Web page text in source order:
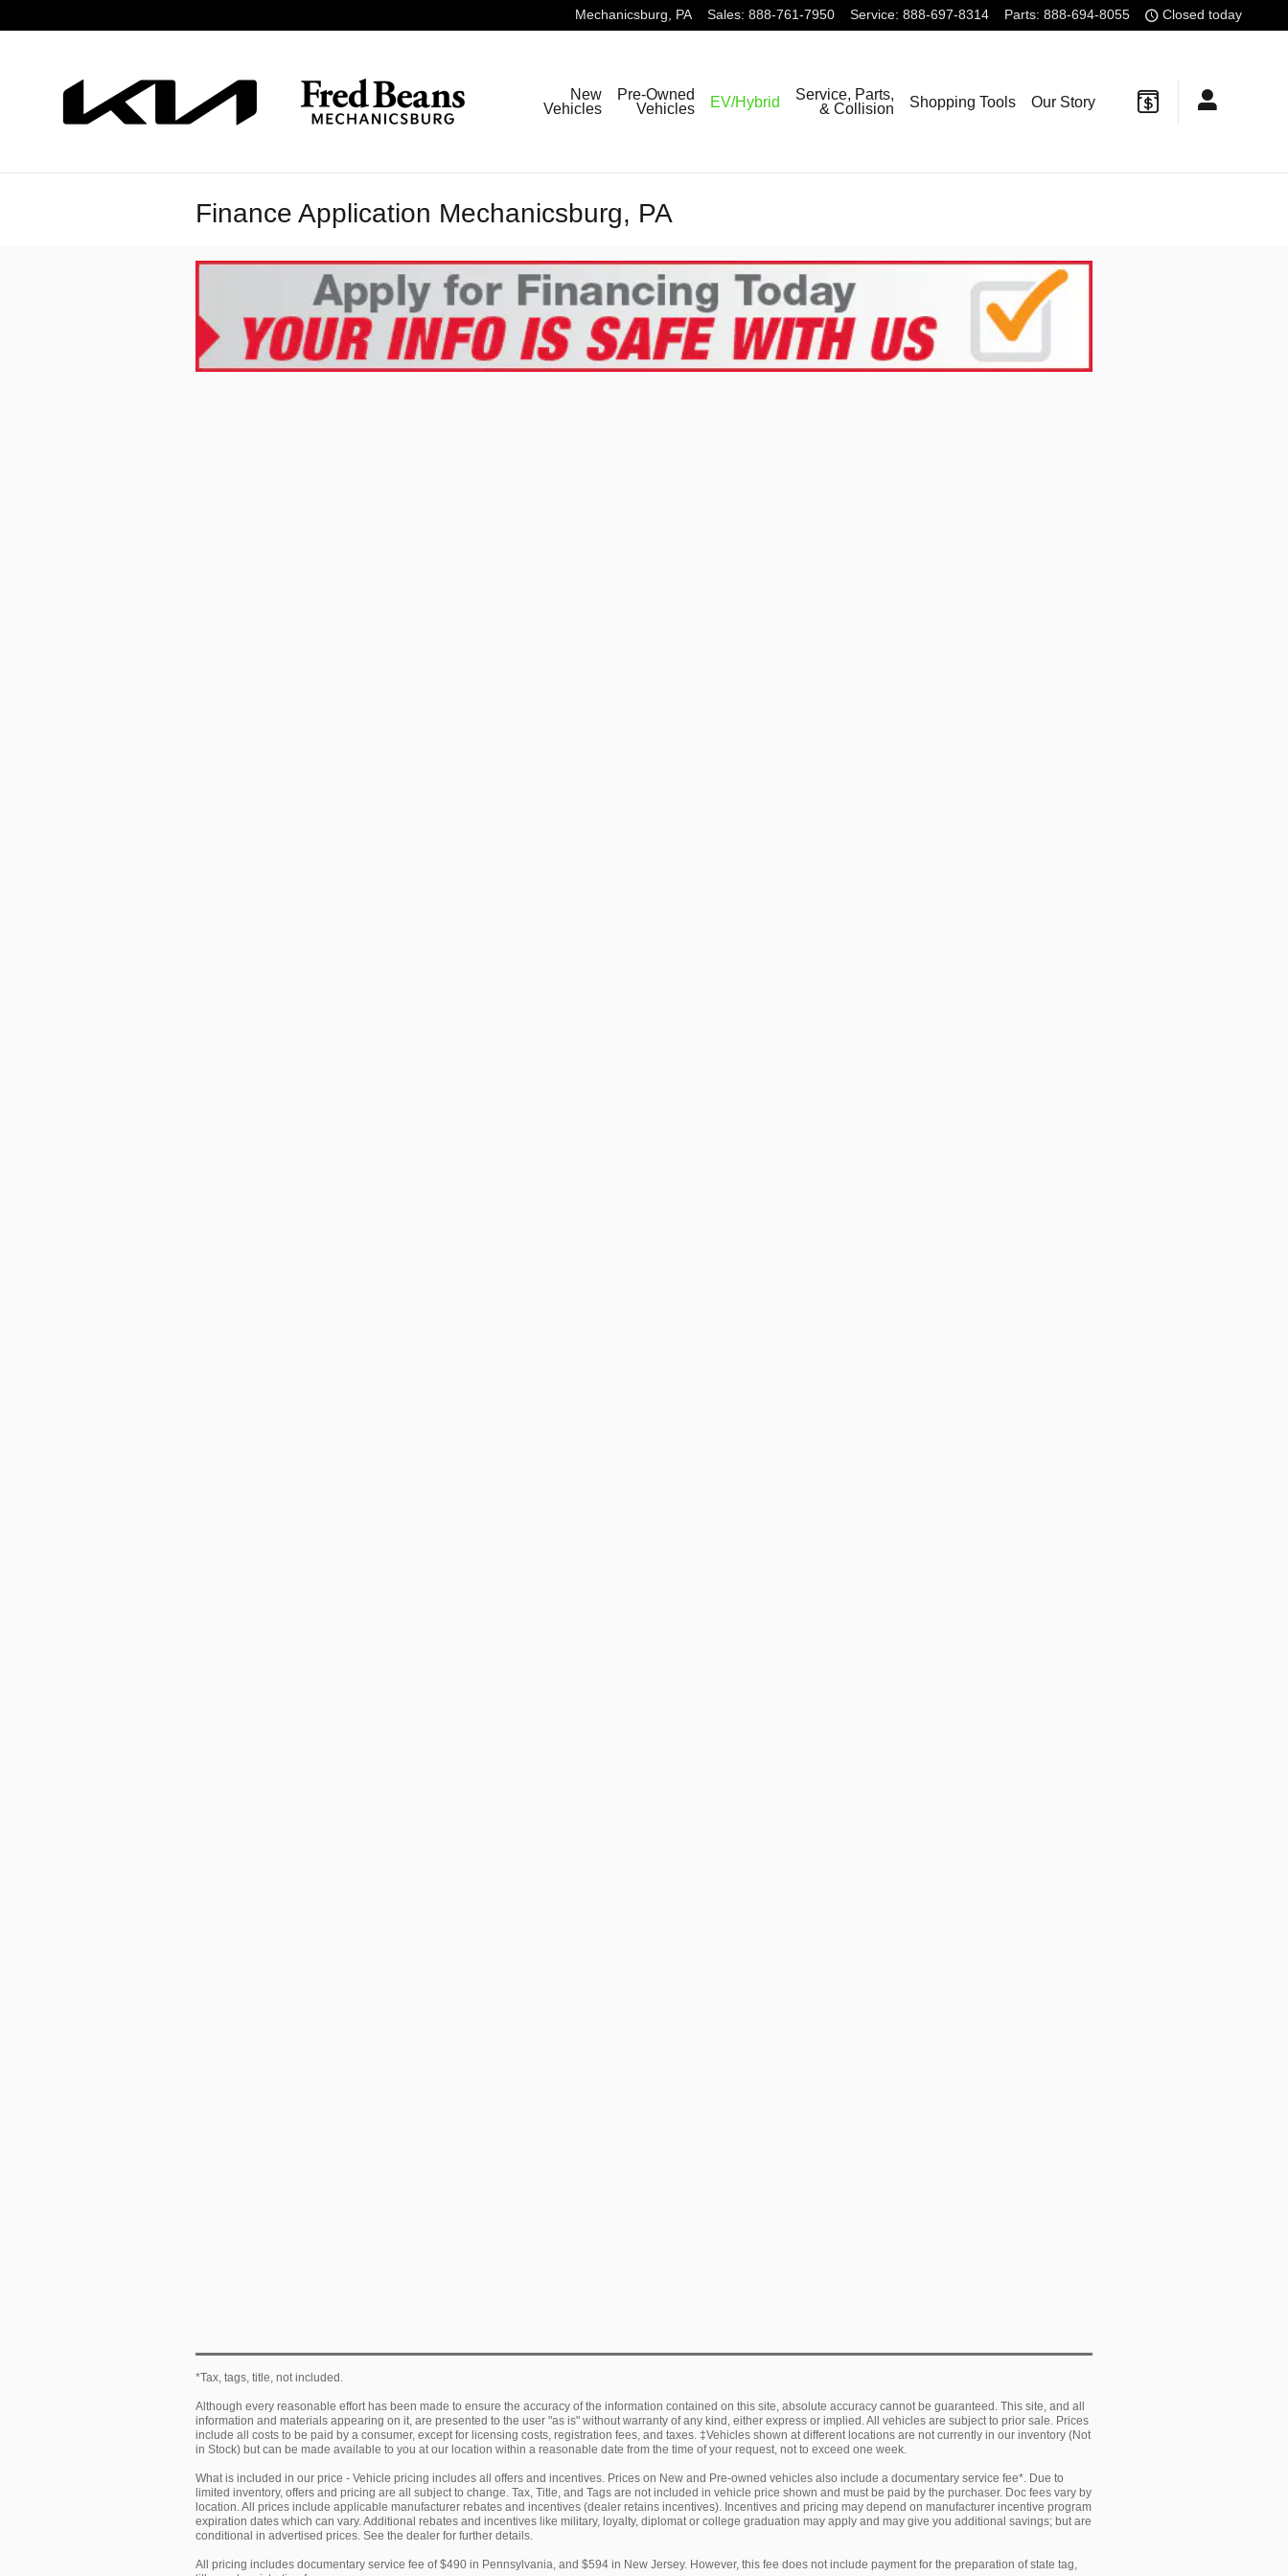
Mechanicsburg, PA Sales: 888-761-7950 Service: 888-697-8314 Parts: 888-694-8055 Closed today
New
Vehicles
Pre-Owned
Vehicles
EV/Hybrid
Service, Parts,
& Collision
Shopping Tools Our Story
Finance Application Mechanicsburg, PA
*Tax, tags, title, not included.
Although every reasonable effort has been made to ensure the accuracy of the information contained on this site, absolute accuracy cannot be guaranteed. This site, and all
information and materials appearing on it, are presented to the user "as is" without warranty of any kind, either express or implied. All vehicles are subject to prior sale. Prices
include all costs to be paid by a consumer, except for licensing costs, registration fees, and taxes. ‡Vehicles shown at different locations are not currently in our inventory (Not
in Stock) but can be made available to you at our location within a reasonable date from the time of your request, not to exceed one week.
What is included in our price - Vehicle pricing includes all offers and incentives. Prices on New and Pre-owned vehicles also include a documentary service fee*. Due to
limited inventory, offers and pricing are all subject to change. Tax, Title, and Tags are not included in vehicle price shown and must be paid by the purchaser. Doc fees vary by
location. All prices include applicable manufacturer rebates and incentives (dealer retains incentives). Incentives and pricing may depend on manufacturer incentive program
expiration dates which can vary. Additional rebates and incentives like military, loyalty, diplomat or college graduation may apply and may give you additional savings; but are
conditional in advertised prices. See the dealer for further details.
All pricing includes documentary service fee of $490 in Pennsylvania, and $594 in New Jersey. However, this fee does not include payment for the preparation of state tag,